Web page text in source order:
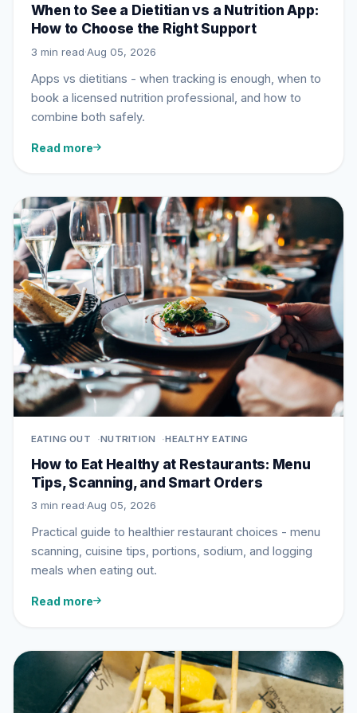
When to See a Dietitian vs a Nutrition App:
How to Choose the Right Support
3 min read·Aug 05, 2026
Apps vs dietitians - when tracking is enough, when to
book a licensed nutrition professional, and how to
combine both safely.
Read more
EATING OUT NUTRITION HEALTHY EATING
How to Eat Healthy at Restaurants: Menu
Tips, Scanning, and Smart Orders
3 min read·Aug 05, 2026
Practical guide to healthier restaurant choices - menu
scanning, cuisine tips, portions, sodium, and logging
meals when eating out.
Read more